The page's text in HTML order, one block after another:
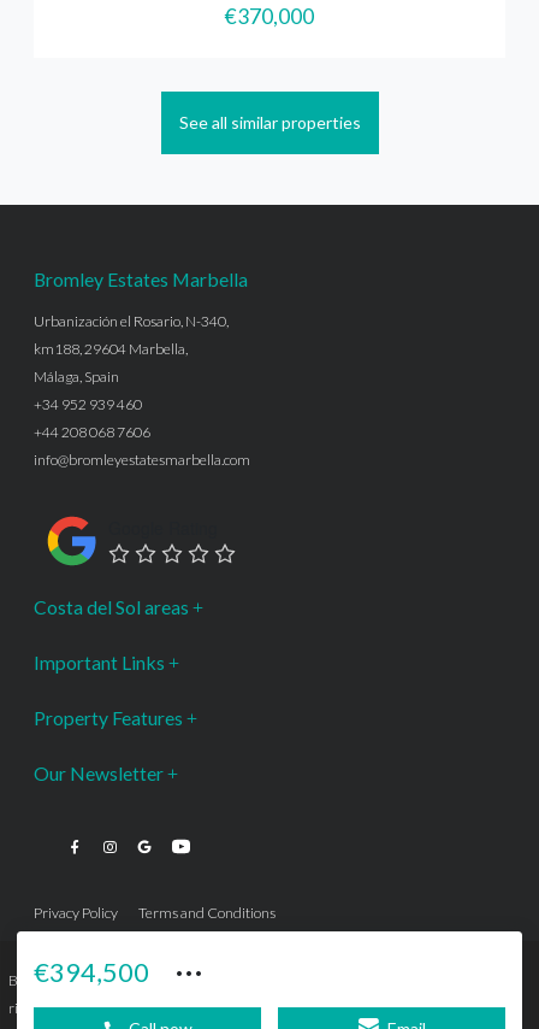
€370,000
See all similar properties
€394,500 ···
Bromley Estates Marbella
Urbanización el Rosario, N-340,
km188, 29604 Marbella,
Málaga, Spain
+34 952 939 460
+44 208 068 7606
info@bromleyestatesmarbella.com
Costa del Sol areas
Important Links
Property Features
Our Newsletter
Privacy Policy Terms and Conditions
Bromley Estates Marbella © is a Registered Company Nº 3.069.818-9 (OEPM) All
rights reserved - No content can be reproduced without our prior written consent.